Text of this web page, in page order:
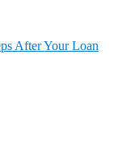
After Your Loan